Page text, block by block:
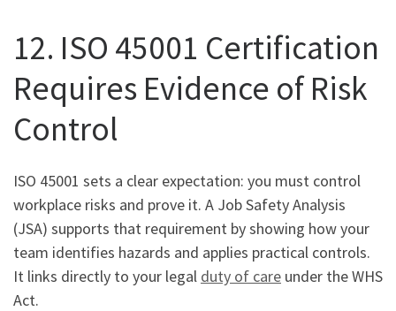
12. ISO 45001 Certification
Requires Evidence of Risk
Control
ISO 45001 sets a clear expectation: you must control
workplace risks and prove it. A Job Safety Analysis
(JSA) supports that requirement by showing how your
team identifies hazards and applies practical controls.
It links directly to your legal duty of care under the WHS
Act.